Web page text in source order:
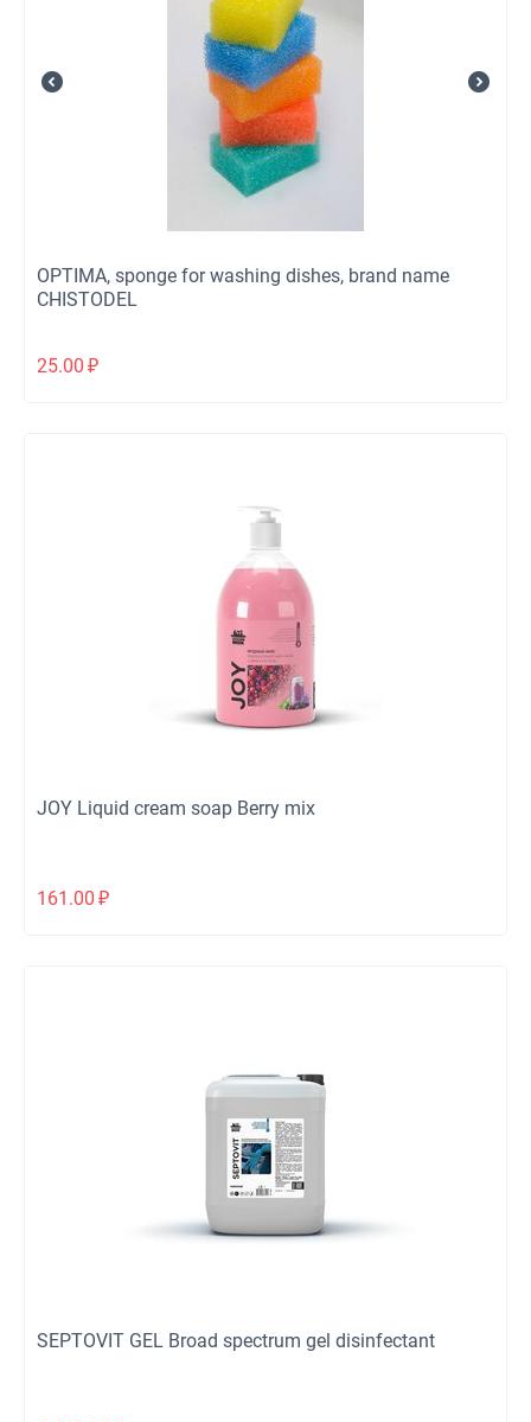
OPTIMA, sponge for washing dishes, brand name
CHISTODEL
25.00 ₽
JOY Liquid cream soap Berry mix
161.00 ₽
SEPTOVIT GEL Broad spectrum gel disinfectant